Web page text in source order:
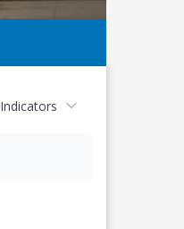
Indicators